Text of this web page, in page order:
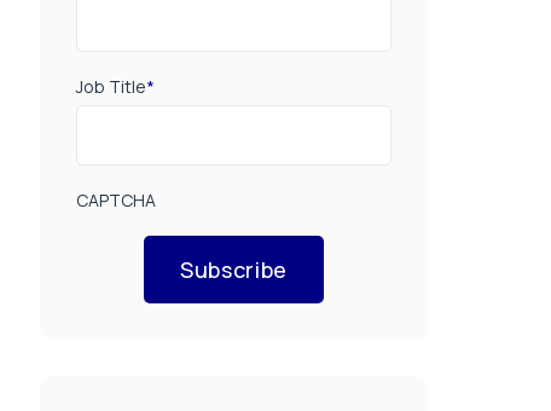
Job Title*
CAPTCHA
Subscribe